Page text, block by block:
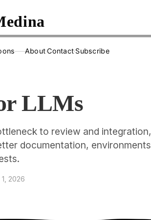
——About·Contact·Subscribe
LLMs
to review and integration,
documentation, environments
2026